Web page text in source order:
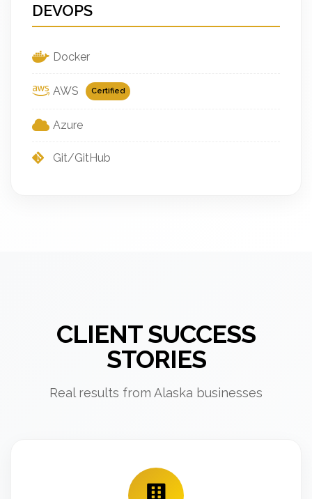
DEVOPS
Docker
AWS Certified
Azure
Git/GitHub
CLIENT SUCCESS
STORIES
Real results from Alaska businesses